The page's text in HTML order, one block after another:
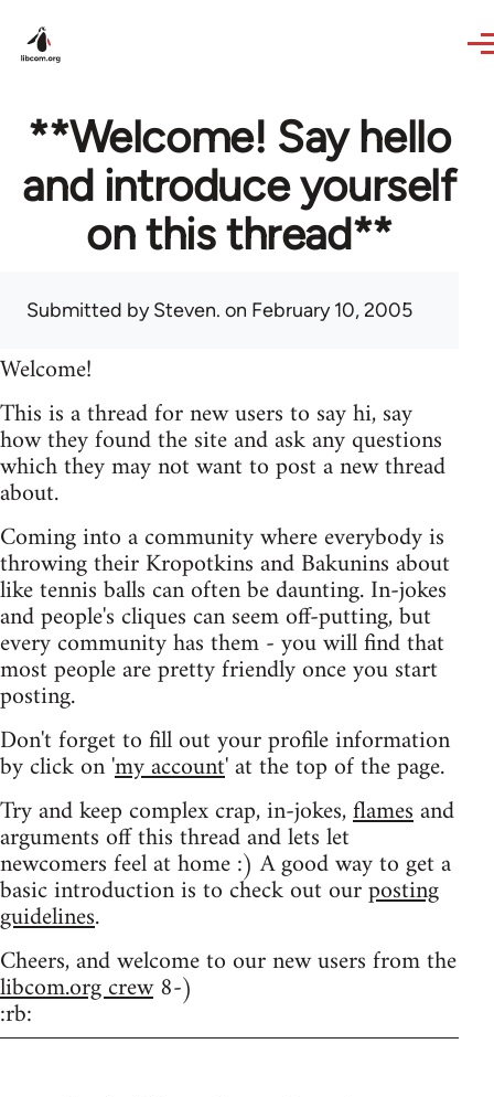
**Welcome! Say hello
and introduce yourself
on this thread**
Submitted bySteven. on February 10, 2005
Welcome!
This is a thread for new users to say hi, say
how they found the site and ask any questions
which they may not want to post a new thread
about.
Coming into a community where everybody is
throwing their Kropotkins and Bakunins about
like tennis balls can often be daunting. In-jokes
and people's cliques can seem off-putting, but
every community has them - you will find that
most people are pretty friendly once you start
posting.
Don't forget to fill out your profile information
by click on 'my account' at the top of the page.
Try and keep complex crap, in-jokes,flamesand
arguments off this thread and lets let
newcomers feel at home :) A good way to get a
basic introduction is to check out ourposting
guidelines.
Cheers, and welcome to our new users from the
libcom.org crew8-)
:rb: